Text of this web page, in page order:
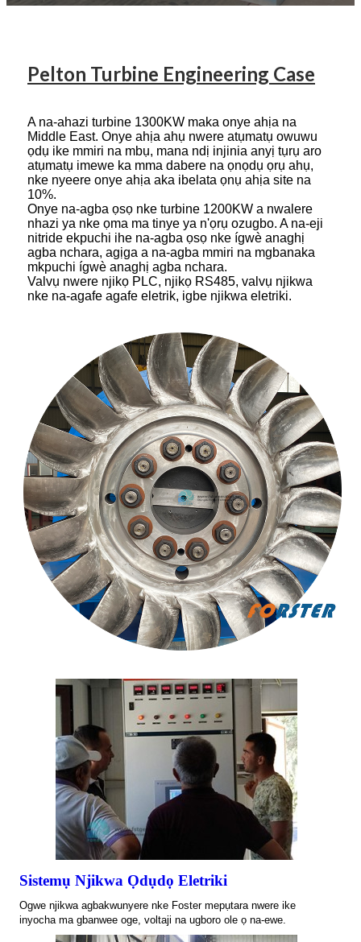
Pelton Turbine Engineering Case
A na-ahazi turbine 1300KW maka onye ahịa na
Middle East. Onye ahịa ahụ nwere atụmatụ owuwu
ọdụ ike mmiri na mbụ, mana ndị injinia anyị tụrụ aro
atụmatụ imewe ka mma dabere na ọnọdụ ọrụ ahụ,
nke nyeere onye ahịa aka ibelata ọnụ ahịa site na
10%.
Onye na-agba ọsọ nke turbine 1200KW a nwalere
nhazi ya nke ọma ma tinye ya n'ọrụ ozugbo. A na-eji
nitride ekpuchi ihe na-agba ọsọ nke ígwè anaghị
agba nchara, agịga a na-agba mmiri na mgbanaka
mkpuchi ígwè anaghị agba nchara.
Valvụ nwere njikọ PLC, njikọ RS485, valvụ njikwa
nke na-agafe agafe eletrik, igbe njikwa eletriki.
Sistemụ Njikwa Ọdụdọ Eletriki
Ogwe njikwa agbakwunyere nke Foster mepụtara nwere ike
inyocha ma gbanwee oge, voltaji na ugboro ole ọ na-ewe.